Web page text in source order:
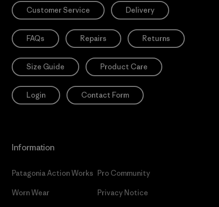
Customer Service Delivery
FAQs Repairs Returns
Size Guide Product Care
Login Contact Form
Information
Patagonia Action Works
Worn Wear
Pro Community
Privacy Notice